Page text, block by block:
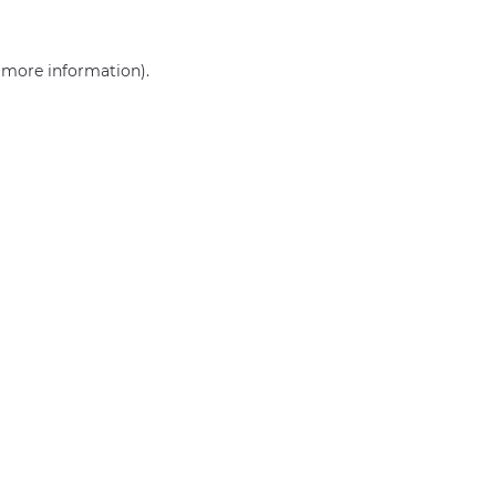
more information).